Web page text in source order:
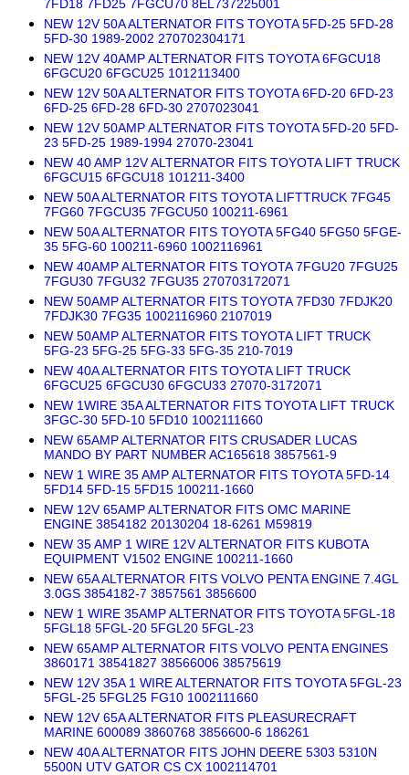
7FD18 7FD25 7FGCU70 8EL737225001
NEW 12V 50A ALTERNATOR FITS TOYOTA 5FD-25 5FD-28
5FD-30 1989-2002 270702304171
NEW 12V 40AMP ALTERNATOR FITS TOYOTA 6FGCU18
6FGCU20 6FGCU25 1012113400
NEW 12V 50A ALTERNATOR FITS TOYOTA 6FD-20 6FD-23
6FD-25 6FD-28 6FD-30 2707023041
NEW 12V 50AMP ALTERNATOR FITS TOYOTA 5FD-20 5FD-
23 5FD-25 1989-1994 27070-23041
NEW 40 AMP 12V ALTERNATOR FITS TOYOTA LIFT TRUCK
6FGCU15 6FGCU18 101211-3400
NEW 50A ALTERNATOR FITS TOYOTA LIFTTRUCK 7FG45
7FG60 7FGCU35 7FGCU50 100211-6961
NEW 50A ALTERNATOR FITS TOYOTA 5FG40 5FG50 5FGE-
35 5FG-60 100211-6960 1002116961
NEW 40AMP ALTERNATOR FITS TOYOTA 7FGU20 7FGU25
7FGU30 7FGU32 7FGU35 270703172071
NEW 50AMP ALTERNATOR FITS TOYOTA 7FD30 7FDJK20
7FDJK30 7FG35 1002116960 2107019
NEW 50AMP ALTERNATOR FITS TOYOTA LIFT TRUCK
5FG-23 5FG-25 5FG-33 5FG-35 210-7019
NEW 40A ALTERNATOR FITS TOYOTA LIFT TRUCK
6FGCU25 6FGCU30 6FGCU33 27070-3172071
NEW 1WIRE 35A ALTERNATOR FITS TOYOTA LIFT TRUCK
3FGC-30 5FD-10 5FD10 1002111660
NEW 65AMP ALTERNATOR FITS CRUSADER LUCAS
MANDO BY PART NUMBER AC165618 3857561-9
NEW 1 WIRE 35 AMP ALTERNATOR FITS TOYOTA 5FD-14
5FD14 5FD-15 5FD15 100211-1660
NEW 12V 65AMP ALTERNATOR FITS OMC MARINE
ENGINE 3854182 20130204 18-6261 M59819
NEW 35 AMP 1 WIRE 12V ALTERNATOR FITS KUBOTA
EQUIPMENT V1502 ENGINE 100211-1660
NEW 65A ALTERNATOR FITS VOLVO PENTA ENGINE 7.4GL
3.0GS 3854182-7 3857561 3856600
NEW 1 WIRE 35AMP ALTERNATOR FITS TOYOTA 5FGL-18
5FGL18 5FGL-20 5FGL20 5FGL-23
NEW 65AMP ALTERNATOR FITS VOLVO PENTA ENGINES
3860171 38541827 38566006 38575619
NEW 12V 35A 1 WIRE ALTERNATOR FITS TOYOTA 5FGL-23
5FGL-25 5FGL25 FG10 1002111660
NEW 12V 65A ALTERNATOR FITS PLEASURECRAFT
MARINE 600089 3860768 3856600-6 186261
NEW 40A ALTERNATOR FITS JOHN DEERE 5303 5310N
5500N UTV GATOR CS CX 1002114701